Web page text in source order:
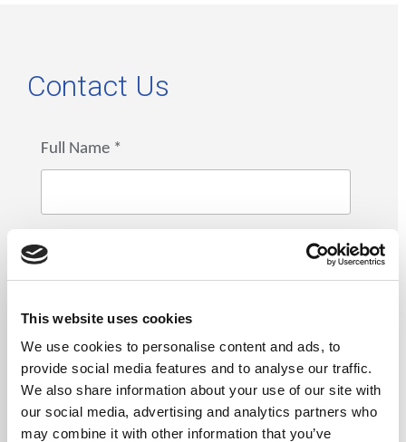
This website uses cookies
We use cookies to personalise content and ads, to
provide social media features and to analyse our traffic.
We also share information about your use of our site with
our social media, advertising and analytics partners who
may combine it with other information that you’ve
Contact Us
Full Name *
Email
Phone Number*